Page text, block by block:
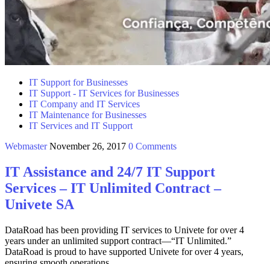
IT Support for Businesses
IT Support - IT Services for Businesses
IT Company and IT Services
IT Maintenance for Businesses
IT Services and IT Support
Webmaster November 26, 2017 0 Comments
IT Assistance and 24/7 IT Support
Services – IT Unlimited Contract –
Univete SA
DataRoad has been providing IT services to Univete for over 4
years under an unlimited support contract—“IT Unlimited.”
DataRoad is proud to have supported Univete for over 4 years,